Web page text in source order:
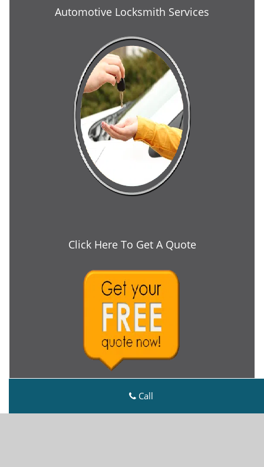
Automotive Locksmith Services
Click Here To Get A Quote
Metro Master Locksmith
Call